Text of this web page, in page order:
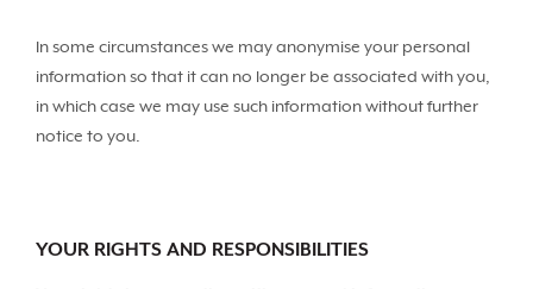
In some circumstances we may anonymise your personal
information so that it can no longer be associated with you,
in which case we may use such information without further
notice to you.
YOUR RIGHTS AND RESPONSIBILITIES